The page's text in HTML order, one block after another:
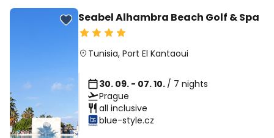
Seabel Alhambra Beach Golf & Spa
Tunisia, Port El Kantaoui
30. 09. - 07. 10. / 7 nights
Prague
all inclusive
blue-style.cz